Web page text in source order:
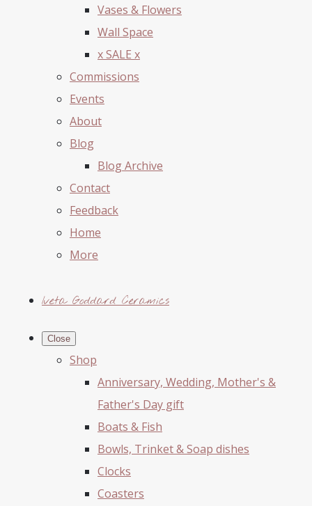
Vases & Flowers
Wall Space
x SALE x
Commissions
Events
About
Blog
Blog Archive
Contact
Feedback
Home
More
Iveta Goddard Ceramics
Close
Shop
Anniversary, Wedding, Mother's &
Father's Day gift
Boats & Fish
Bowls, Trinket & Soap dishes
Clocks
Coasters